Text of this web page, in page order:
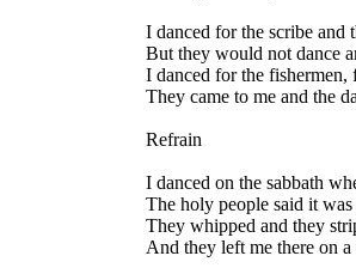
I danced for the scribe and
But they would not dance
I danced for the fishermen,
They came to me and the
Refrain
I danced on the sabbath
The holy people said it was
They whipped and they
And they left me there on a